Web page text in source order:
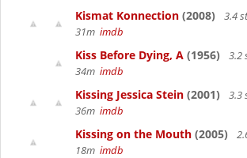
Kismat Konnection (2008)
3.4
31m imdb
Kiss Before Dying, A (1956)
3.2
34m imdb
Kissing Jessica Stein (2001)
3.3
36m imdb
Kissing on the Mouth (2005)
18m imdb